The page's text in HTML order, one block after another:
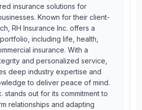
insurance solutions for
Known for their client-
RH Insurance Inc. offers a
including life, health,
insurance. With a
and personalized service,
deep industry expertise and
to deliver peace of mind.
stands out for its commitment to
relationships and adapting